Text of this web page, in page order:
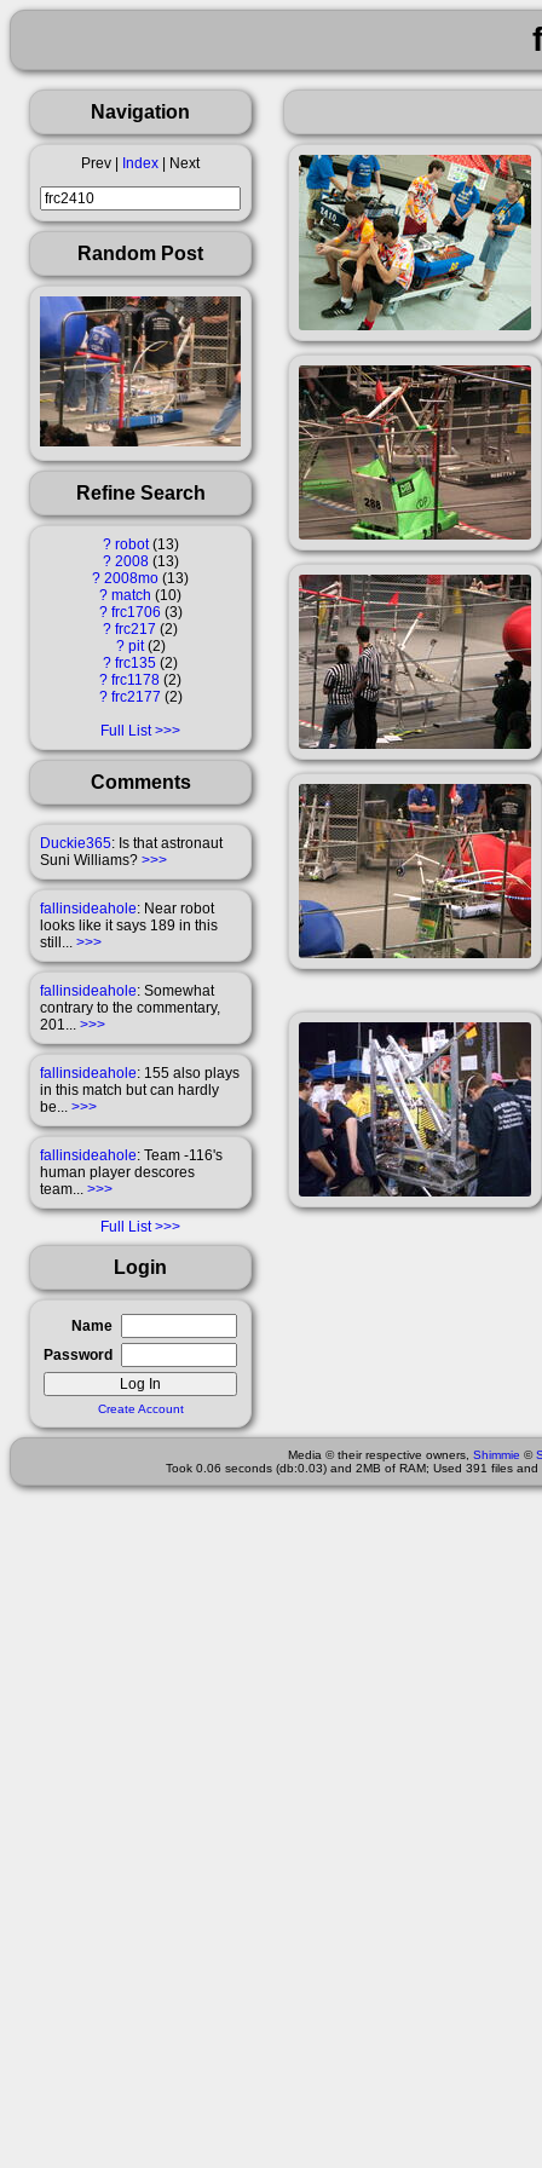
Navigation
Prev | Index | Next
Random Post
Refine Search
? robot 13
? 2008 13
? 2008mo 13
? match
10
? frc1706 3
? frc217 2
? pit 2
? frc135 2
? frc1178 2
? frc2177 2
Full List
Comments
Duckie365: Is that astronaut
Suni Williams? >>>
fallinsideahole: Near robot
looks like it says 189 in this
still... >>>
fallinsideahole: Somewhat
contrary to the commentary,
201... >>>
fallinsideahole: 155 also plays
in this match but can hardly
be... >>>
fallinsideahole: Team -116's
human player descores
team... >>>
Full List
Login
Name
Password
Create Account
Media © their respective owners, Shimmie ©
Took 0.06 seconds (db:0.03) and 2MB of RAM; Used 391 files